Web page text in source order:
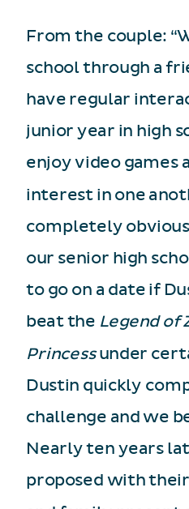
From the couple:
school through a
have regular
junior year in high
enjoy video games
interest in one
completely
our senior high
to go on a date if
beat the Legend of
Princessunder
Dustin quickly
challenge and we
Nearly ten years
proposed with